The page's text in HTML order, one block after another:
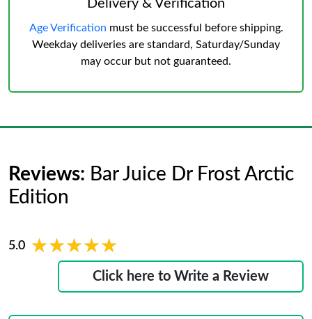
Delivery & Verification
Age Verification must be successful before shipping.
Weekday deliveries are standard, Saturday/Sunday
may occur but not guaranteed.
Reviews: Bar Juice Dr Frost Arctic
Edition
5.0 ★★★★★
★★★★★
Click here to Write a Review